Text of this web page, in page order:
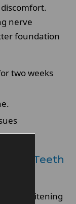
nerve
foundation
two weeks
Teeth
whitening